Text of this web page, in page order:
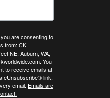
are consenting to
from: CK
NE, Auburn, WA,
You
to receive emails at
link,
email. Emails are